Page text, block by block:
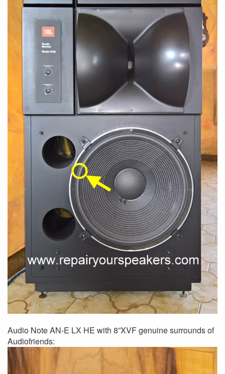
Audio Note AN-E LX HE with 8”XVF genuine surrounds of
Audiofriends: